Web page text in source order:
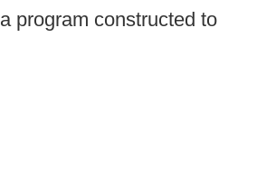
program constructed to